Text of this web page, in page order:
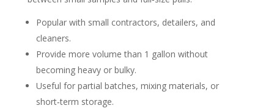
Popular with small contractors, detailers, and
cleaners.
Provide more volume than 1 gallon without
becoming heavy or bulky.
Useful for partial batches, mixing materials, or
short‑term storage.